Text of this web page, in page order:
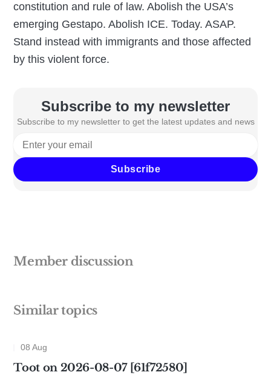
constitution and rule of law. Abolish the USA’s
emerging Gestapo. Abolish ICE. Today. ASAP.
Stand instead with immigrants and those affected
by this violent force.
Subscribe to my newsletter
Subscribe to my newsletter to get the latest updates and news
Subscribe
Member discussion
Similar topics
08 Aug
Toot on 2026-08-07 [61f72580]